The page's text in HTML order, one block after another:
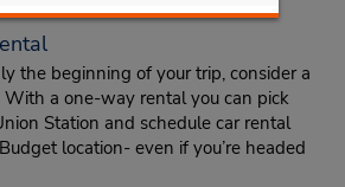
around the city together.
the beginning of your trip, consider a
a one-way rental you can pick
Station and schedule car rental
location- even if you’re headed